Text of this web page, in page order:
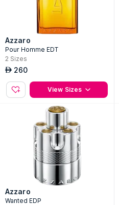
Azzaro
Pour Homme EDT
2 Sizes
AED 260
View Sizes
Azzaro
Wanted EDP